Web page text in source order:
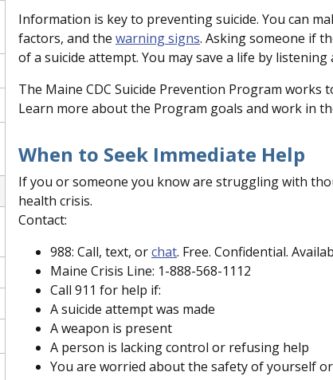
Information is key to preventing suicide. You can
factors, and the warning signs. Asking someone if
of a suicide attempt. You may save a life by
The Maine CDC Suicide Prevention Program
Learn more about the Program goals and work in
When to Seek Immediate Help
If you or someone you know are struggling with
health crisis.
Contact:
988: Call, text, orchat. Free. Confidential.
Maine Crisis Line: 1-888-568-1112
Call 911 for help if:
A suicide attempt was made
A weapon is present
A person is lacking control or refusing help
You are worried about the safety of yourself